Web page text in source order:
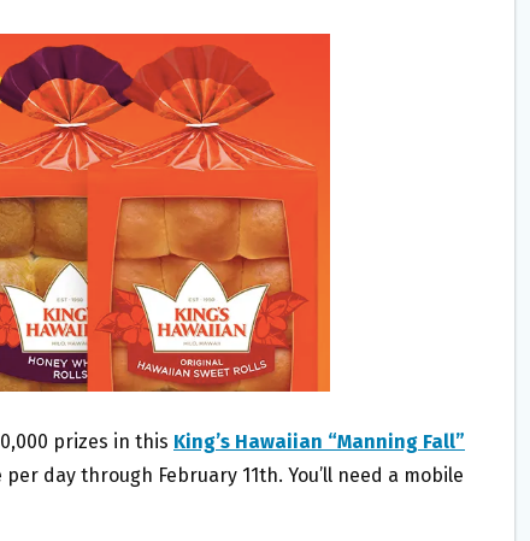
prizes in this King’s Hawaiian “Manning Fall”
per day through February 11th. You’ll need a mobile